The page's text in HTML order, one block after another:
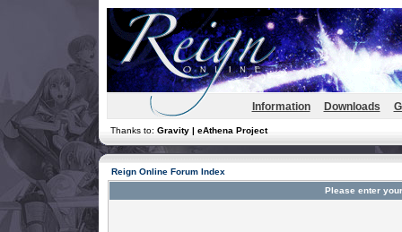
Information Downloads
Thanks to: Gravity | eAthena Project
Reign Online Forum Index
Please enter